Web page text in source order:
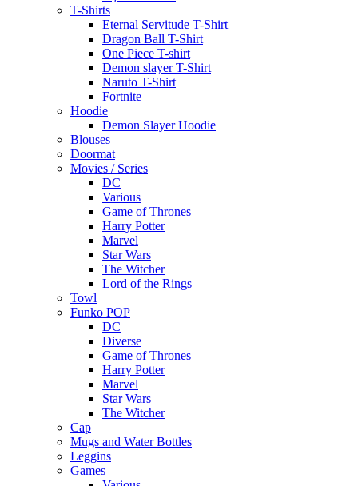
T-Shirts
Eternal Servitude T-Shirt
Dragon Ball T-Shirt
One Piece T-shirt
Demon slayer T-Shirt
Naruto T-Shirt
Fortnite
Hoodie
Demon Slayer Hoodie
Blouses
Doormat
Movies / Series
DC
Various
Game of Thrones
Harry Potter
Marvel
Star Wars
The Witcher
Lord of the Rings
Towl
Funko POP
DC
Diverse
Game of Thrones
Harry Potter
Marvel
Star Wars
The Witcher
Cap
Mugs and Water Bottles
Leggins
Games